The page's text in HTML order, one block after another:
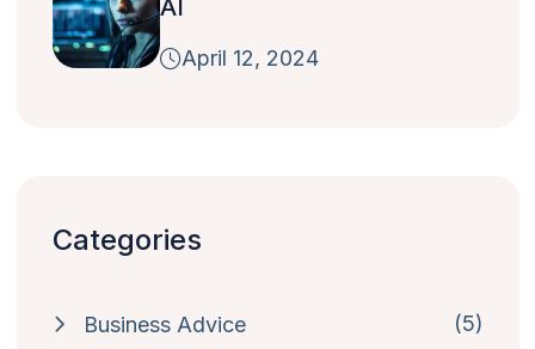
AI
April 12, 2024
Categories
Business Advice (5)